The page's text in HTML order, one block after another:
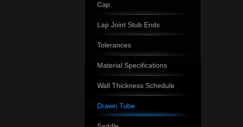
Cap
Lap Joint Stub Ends
Tolerances
Material Specifications
Wall Thickness Schedule
Drawn Tube